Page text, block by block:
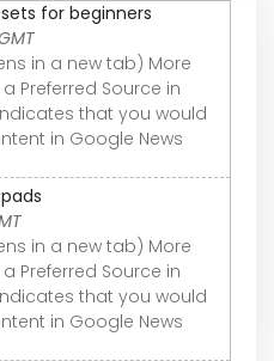
for beginners
in a new tab) More
Preferred Source in
that you would
in Google News
in a new tab) More
Preferred Source in
that you would
in Google News